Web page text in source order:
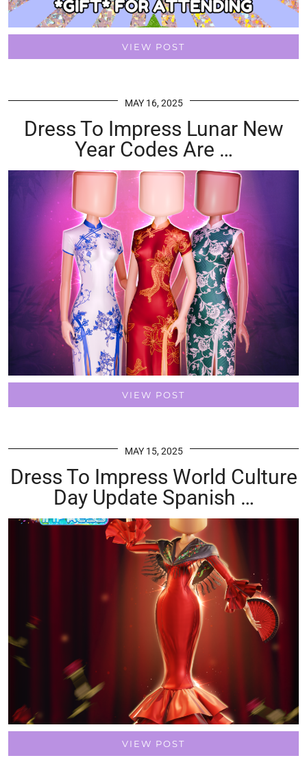
VIEW POST
MAY 16, 2025
Dress To Impress Lunar New
Year Codes Are …
VIEW POST
MAY 15, 2025
Dress To Impress World Culture
Day Update Spanish …
VIEW POST